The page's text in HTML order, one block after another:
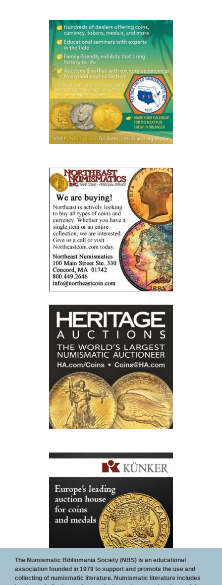
The Numismatic Bibliomania Society (NBS) is an educational
association founded in 1979 to support and promote the use and
collecting of numismatic literature. Numismatic literature includes